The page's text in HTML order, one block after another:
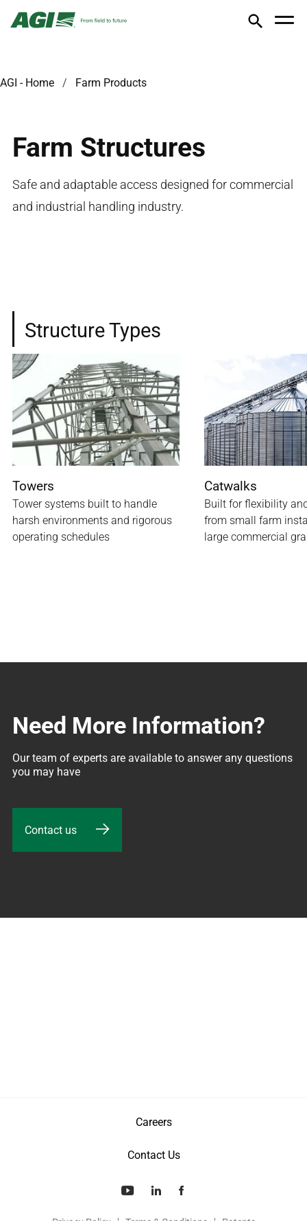
AGI - Home Farm Products
Farm Structures
Safe and adaptable access designed for commercial
and industrial handling industry.
Structure Types
Towers
Tower systems built to handle
harsh environments and rigorous
operating schedules
Catwalks
Built for flexibility
from small farm
large commercial
Need More Information?
Our team of experts are available to answer any questions
you may have
Contact us
Careers
Contact Us
Privacy Policy Terms & Conditions
Patents